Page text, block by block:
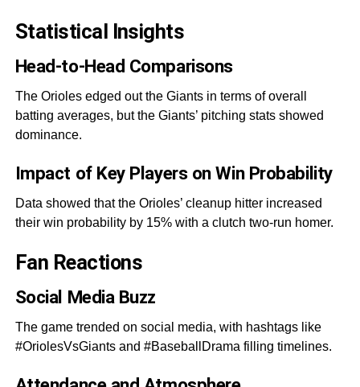
Statistical Insights
Head-to-Head Comparisons
The Orioles edged out the Giants in terms of overall
batting averages, but the Giants’ pitching stats showed
dominance.
Impact of Key Players on Win Probability
Data showed that the Orioles’ cleanup hitter increased
their win probability by 15% with a clutch two-run homer.
Fan Reactions
Social Media Buzz
The game trended on social media, with hashtags like
#OriolesVsGiants and #BaseballDrama filling timelines.